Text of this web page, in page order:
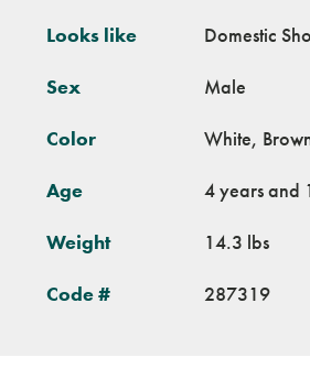
Looks like Domestic
Sex Male
Color White,
Age 4 years and
Weight 14.3 lbs
Code # 287319